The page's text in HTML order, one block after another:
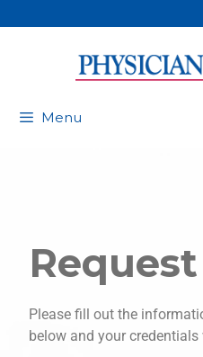
Menu
Please fill out the
below and your